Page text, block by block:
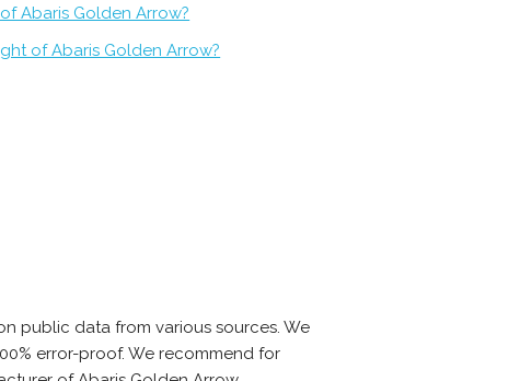
Abaris Golden Arrow?
of Abaris Golden Arrow?
public data from various sources. We
error-proof. We recommend for